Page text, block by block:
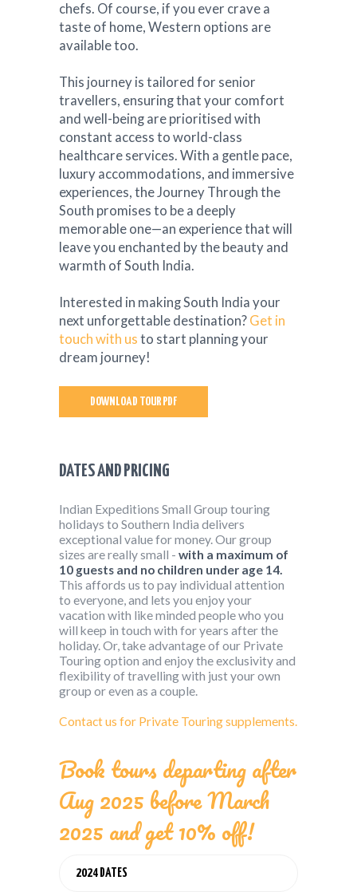
chefs. Of course, if you ever crave a
taste of home, Western options are
available too.
This journey is tailored for senior
travellers, ensuring that your comfort
and well-being are prioritised with
constant access to world-class
healthcare services. With a gentle pace,
luxury accommodations, and immersive
experiences, the Journey Through the
South promises to be a deeply
memorable one—an experience that will
leave you enchanted by the beauty and
warmth of South India.
Interested in making South India your
next unforgettable destination? Get in
touch with us to start planning your
dream journey!
DOWNLOAD TOUR PDF
DATES AND PRICING
Indian Expeditions Small Group touring
holidays to Southern India delivers
exceptional value for money. Our group
sizes are really small - with a maximum of
10 guests and no children under age 14.
This affords us to pay individual attention
to everyone, and lets you enjoy your
vacation with like minded people who you
will keep in touch with for years after the
holiday. Or, take advantage of our Private
Touring option and enjoy the exclusivity and
flexibility of travelling with just your own
group or even as a couple.
Contact us for Private Touring supplements.
Book tours departing after
Aug 2025 before March
2025 and get 10% off!
2024 DATES